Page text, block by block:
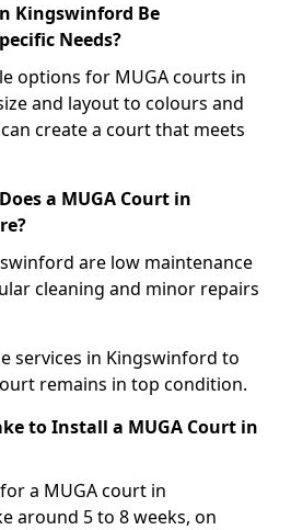
Kingswinford Be
Needs?
options for MUGA courts in
and layout to colours and
create a court that meets
a MUGA Court in
are low maintenance
cleaning and minor repairs
services in Kingswinford to
remains in top condition.
to Install a MUGA Court in
a MUGA court in
around 5 to 8 weeks, on